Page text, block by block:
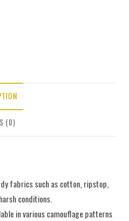
(0)
fabrics such as cotton, ripstop,
conditions.
in various camouflage patterns